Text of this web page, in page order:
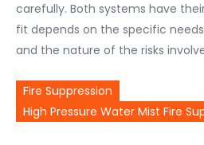
carefully. Both systems have
fit depends on the specific
and the nature of the risks
Fire Suppression
High Pressure Water Mist Fire